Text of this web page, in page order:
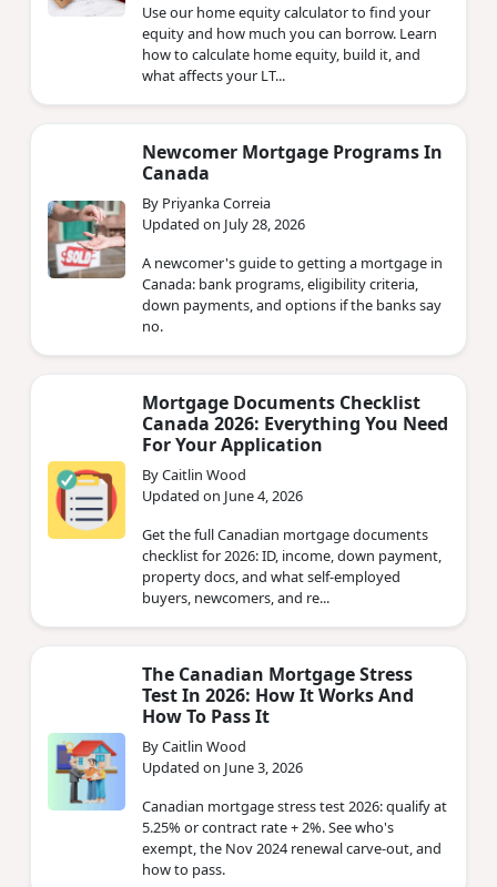
Use our home equity calculator to find your
equity and how much you can borrow. Learn
how to calculate home equity, build it, and
what affects your LT...
Newcomer Mortgage Programs In
Canada
By Priyanka Correia
Updated on July 28, 2026
A newcomer's guide to getting a mortgage in
Canada: bank programs, eligibility criteria,
down payments, and options if the banks say
no.
Mortgage Documents Checklist
Canada 2026: Everything You Need
For Your Application
By Caitlin Wood
Updated on June 4, 2026
Get the full Canadian mortgage documents
checklist for 2026: ID, income, down payment,
property docs, and what self-employed
buyers, newcomers, and re...
The Canadian Mortgage Stress
Test In 2026: How It Works And
How To Pass It
By Caitlin Wood
Updated on June 3, 2026
Canadian mortgage stress test 2026: qualify at
5.25% or contract rate + 2%. See who's
exempt, the Nov 2024 renewal carve-out, and
how to pass.